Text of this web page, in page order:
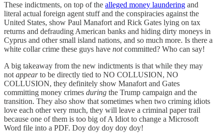
These indictments, on top of the alleged money laundering and
literal actual foreign agent stuff and the conspiracies against the
United States, show Paul Manafort and Rick Gates lying on tax
returns and defrauding American banks and hiding dirty moneys in
Cyprus and other small island nations, and so much more. Is there a
white collar crime these guys have notcommitted? Who can say!
A big takeaway from the new indictments is that while they may
not appearto be directly tied to NO COLLUSION, NO
COLLUSION, they definitely show Manafort and Gates
committing money crimes during the Trump campaign and the
transition. They also show that sometimes when two criming idiots
love each other very much, they will leave a criminal paper trail
because one of them is too big of A Idiot to change a Microsoft
Word file into a PDF. Doy doy doy doy doy!